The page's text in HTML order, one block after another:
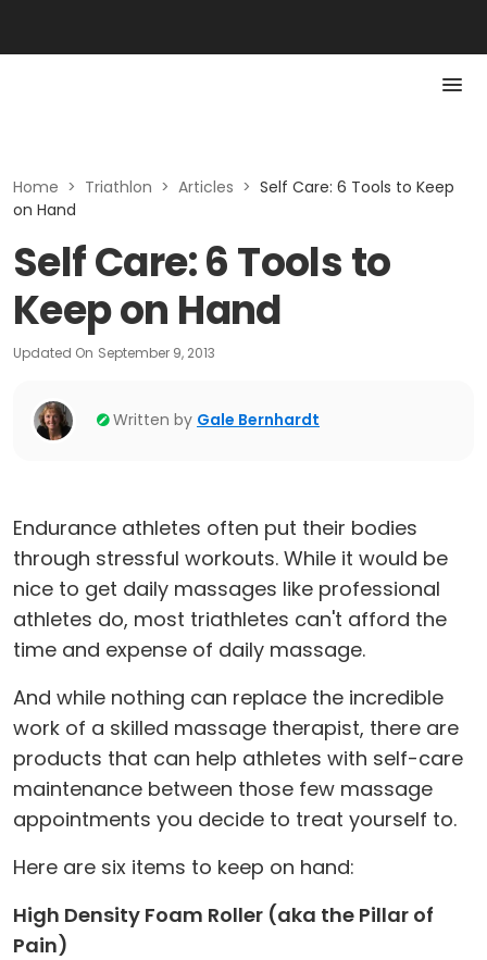
Home > Triathlon > Articles > Self Care: 6 Tools to Keep
on Hand
Self Care: 6 Tools to
Keep on Hand
Updated On September 9, 2013
Written by Gale Bernhardt
Endurance athletes often put their bodies
through stressful workouts. While it would be
nice to get daily massages like professional
athletes do, most triathletes can't afford the
time and expense of daily massage.
And while nothing can replace the incredible
work of a skilled massage therapist, there are
products that can help athletes with self-care
maintenance between those few massage
appointments you decide to treat yourself to.
Here are six items to keep on hand:
High Density Foam Roller (aka the Pillar of
Pain)